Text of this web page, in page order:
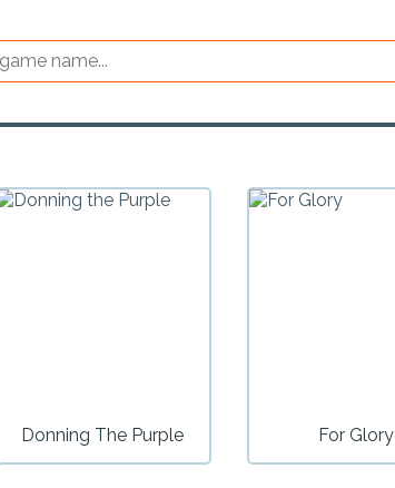
Donning The Purple For Glory